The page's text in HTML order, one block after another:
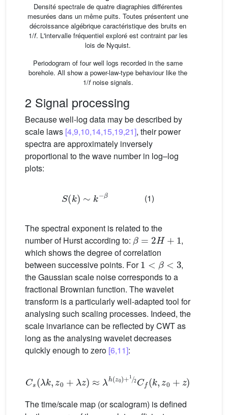
Densité spectrale de quatre diagraphies différentes
mesurées dans un même puits. Toutes présentent une
décroissance algébrique caractéristique des bruits en
1/f. L'intervalle fréquentiel exploré est contraint par les
lois de Nyquist.
Periodogram of four well logs recorded in the same
borehole. All show a power-law-type behaviour like the
1/fnoise signals.
2 Signal processing
Because well-log data may be described by
scale laws [4,9,10,14,15,19,21], their power
spectra are approximately inversely
proportional to the wave number in log–log
plots:
S(k) k−β (1)
The spectral exponent is related to the
number of Hurst according to:
β=2H+1
,
which shows the degree of correlation
between successive points. For
1<β<
,
the Gaussian scale noise corresponds to a
fractional Brownian function. The wavelet
transform is a particularly well-adapted tool for
analysing such scaling processes. Indeed, the
scale invariance can be reflected by CWT as
long as the analysing wavelet decreases
quickly enough to zero [6,11]:
C s( λ λ z) h (z0) +1 2C f(k
The time/scale map (or scalogram) is defined